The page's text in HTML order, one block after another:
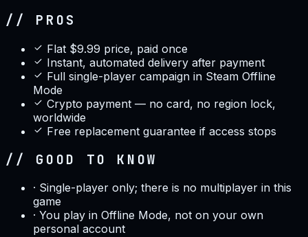
// PROS
Flat $9.99 price, paid once
Instant, automated delivery after payment
Full single-player campaign in Steam Offline
Mode
Crypto payment — no card, no region lock,
worldwide
Free replacement guarantee if access stops
// GOOD TO KNOW
· Single-player only; there is no multiplayer in this
game
· You play in Offline Mode, not on your own
personal account